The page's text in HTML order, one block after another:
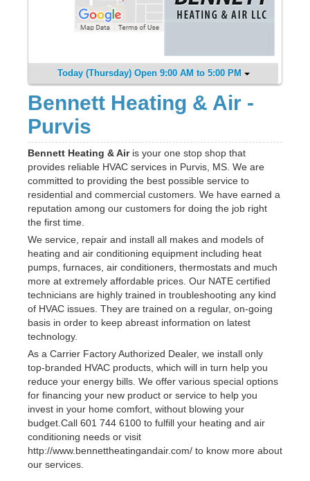
Today (Thursday) Open 9:00 AM to 5:00 PM
Bennett Heating & Air -
Purvis
Bennett Heating & Airis your one stop shop that
provides reliable HVAC services in Purvis, MS. We are
committed to providing the best possible service to
residential and commercial customers. We have earned a
reputation among our customers for doing the job right
the first time.
We service, repair and install all makes and models of
heating and air conditioning equipment including heat
pumps, furnaces, air conditioners, thermostats and much
more at extremely affordable prices. Our NATE certified
technicians are highly trained in troubleshooting any kind
of HVAC issues. They are trained on a regular, on-going
basis in order to keep abreast information on latest
technology.
As a Carrier Factory Authorized Dealer, we install only
top-branded HVAC products, which will in turn help you
reduce your energy bills. We offer various special options
for financing your new product or service to help you
invest in your home comfort, without blowing your
budget.Call 601 744 6100 to fulfill your heating and air
conditioning needs or visit
http://www.bennettheatingandair.com/ to know more about
our services.